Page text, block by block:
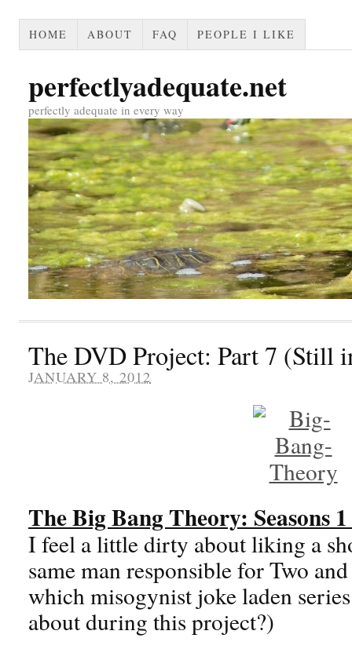
HOME ABOUT FAQ PEOPLE I LIKE
perfectlyadequate.net
perfectly adequate in every way
The DVD Project: Part 7 (Still
JANUARY 8, 2012
The Big Bang Theory: Seasons
I feel a little dirty about liking a
same man responsible for Two
which misogynist joke laden
about during this project?)